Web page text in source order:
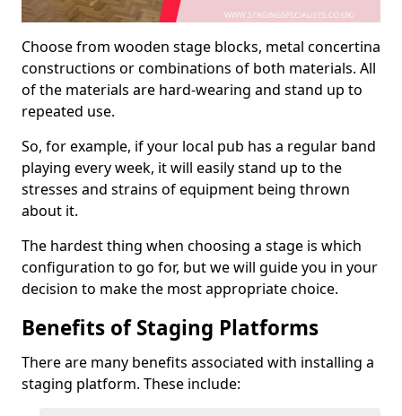
Choose from wooden stage blocks, metal concertina
constructions or combinations of both materials. All
of the materials are hard-wearing and stand up to
repeated use.
So, for example, if your local pub has a regular band
playing every week, it will easily stand up to the
stresses and strains of equipment being thrown
about it.
The hardest thing when choosing a stage is which
configuration to go for, but we will guide you in your
decision to make the most appropriate choice.
Benefits of Staging Platforms
There are many benefits associated with installing a
staging platform. These include: